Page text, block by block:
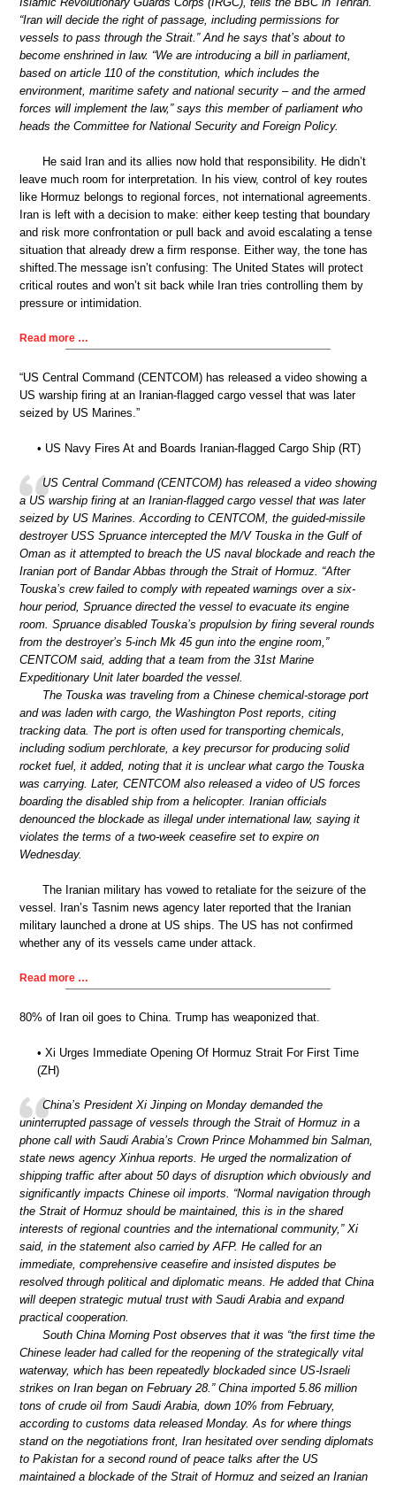
“Iran will decide the right of passage, including permissions for
vessels to pass through the Strait.” And he says that’s about to
become enshrined in law. “We are introducing a bill in parliament,
based on article 110 of the constitution, which includes the
environment, maritime safety and national security – and the armed
forces will implement the law,” says this member of parliament who
heads the Committee for National Security and Foreign Policy.
He said Iran and its allies now hold that responsibility. He didn’t
leave much room for interpretation. In his view, control of key routes
like Hormuz belongs to regional forces, not international agreements.
Iran is left with a decision to make: either keep testing that boundary
and risk more confrontation or pull back and avoid escalating a tense
situation that already drew a firm response. Either way, the tone has
shifted.The message isn’t confusing: The United States will protect
critical routes and won’t sit back while Iran tries controlling them by
pressure or intimidation.
Read more …
“US Central Command (CENTCOM) has released a video showing a
US warship firing at an Iranian-flagged cargo vessel that was later
seized by US Marines.”
• US Navy Fires At and Boards Iranian-flagged Cargo Ship (RT)
US Central Command (CENTCOM) has released a video showing
a US warship firing at an Iranian-flagged cargo vessel that was later
seized by US Marines. According to CENTCOM, the guided-missile
destroyer USS Spruance intercepted the M/V Touska in the Gulf of
Oman as it attempted to breach the US naval blockade and reach the
Iranian port of Bandar Abbas through the Strait of Hormuz. “After
Touska’s crew failed to comply with repeated warnings over a six-
hour period, Spruance directed the vessel to evacuate its engine
room. Spruance disabled Touska’s propulsion by firing several rounds
from the destroyer’s 5-inch Mk 45 gun into the engine room,”
CENTCOM said, adding that a team from the 31st Marine
Expeditionary Unit later boarded the vessel.
The Touska was traveling from a Chinese chemical-storage port
and was laden with cargo, the Washington Post reports, citing
tracking data. The port is often used for transporting chemicals,
including sodium perchlorate, a key precursor for producing solid
rocket fuel, it added, noting that it is unclear what cargo the Touska
was carrying. Later, CENTCOM also released a video of US forces
boarding the disabled ship from a helicopter. Iranian officials
denounced the blockade as illegal under international law, saying it
violates the terms of a two-week ceasefire set to expire on
Wednesday.
The Iranian military has vowed to retaliate for the seizure of the
vessel. Iran’s Tasnim news agency later reported that the Iranian
military launched a drone at US ships. The US has not confirmed
whether any of its vessels came under attack.
Read more …
80% of Iran oil goes to China. Trump has weaponized that.
• Xi Urges Immediate Opening Of Hormuz Strait For First Time
(ZH)
China’s President Xi Jinping on Monday demanded the
uninterrupted passage of vessels through the Strait of Hormuz in a
phone call with Saudi Arabia’s Crown Prince Mohammed bin Salman,
state news agency Xinhua reports. He urged the normalization of
shipping traffic after about 50 days of disruption which obviously and
significantly impacts Chinese oil imports. “Normal navigation through
the Strait of Hormuz should be maintained, this is in the shared
interests of regional countries and the international community,” Xi
said, in the statement also carried by AFP. He called for an
immediate, comprehensive ceasefire and insisted disputes be
resolved through political and diplomatic means. He added that China
will deepen strategic mutual trust with Saudi Arabia and expand
practical cooperation.
South China Morning Post observes that it was “the first time the
Chinese leader had called for the reopening of the strategically vital
waterway, which has been repeatedly blockaded since US-Israeli
strikes on Iran began on February 28.” China imported 5.86 million
tons of crude oil from Saudi Arabia, down 10% from February,
according to customs data released Monday. As for where things
stand on the negotiations front, Iran hesitated over sending diplomats
to Pakistan for a second round of peace talks after the US
maintained a blockade of the Strait of Hormuz and seized an Iranian